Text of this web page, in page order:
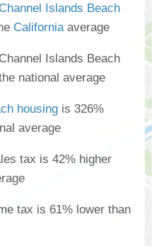
Channel Islands Beach
Californiaaverage
Islands Beach
national average
housing is 326%
average
tax is 42% higher
tax is 61% lower than